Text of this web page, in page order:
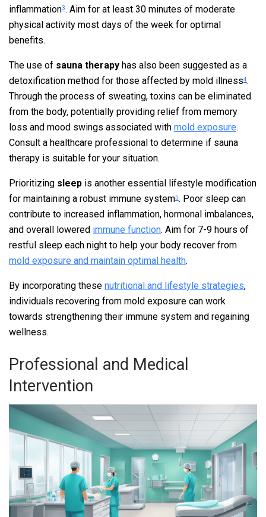
inflammation3. Aim for at least 30 minutes of moderate
physical activity most days of the week for optimal
benefits.
The use of sauna therapy has also been suggested as a
detoxification method for those affected by mold illness4.
Through the process of sweating, toxins can be eliminated
from the body, potentially providing relief from memory
loss and mood swings associated with mold exposure.
Consult a healthcare professional to determine if sauna
therapy is suitable for your situation.
Prioritizing sleep is another essential lifestyle modification
for maintaining a robust immune system5. Poor sleep can
contribute to increased inflammation, hormonal imbalances,
and overall lowered immune function. Aim for 7-9 hours of
restful sleep each night to help your body recover from
mold exposure and maintain optimal health.
By incorporating these nutritional and lifestyle strategies,
individuals recovering from mold exposure can work
towards strengthening their immune system and regaining
wellness.
Professional and Medical
Intervention